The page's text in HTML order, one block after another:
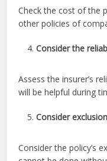
Check the cost of the
other policies of
Consider the
Assess the insurer’s
will be helpful during
Consider
Consider the policy’s